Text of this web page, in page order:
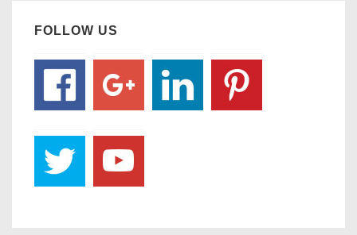
FOLLOW US